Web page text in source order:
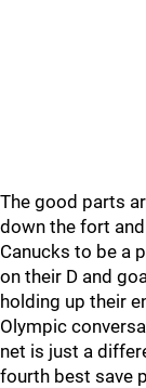
The good parts
down the fort
Canucks to be a
on their D and
holding up their
Olympic
net is just a
fourth best save